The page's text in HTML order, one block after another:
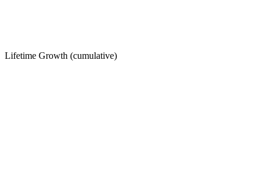
Lifetime Growth (cumulative)